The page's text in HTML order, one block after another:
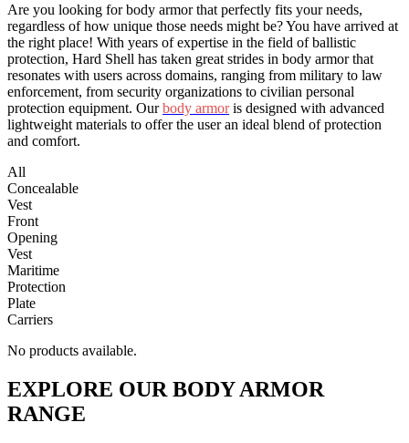
Are you looking for body armor that perfectly fits your needs,
regardless of how unique those needs might be? You have arrived at
the right place! With years of expertise in the field of ballistic
protection, Hard Shell has taken great strides in body armor that
resonates with users across domains, ranging from military to law
enforcement, from security organizations to civilian personal
protection equipment. Ourbody armoris designed with advanced
lightweight materials to offer the user an ideal blend of protection
and comfort.
All
Concealable
Vest
Front
Opening
Vest
Maritime
Protection
Plate
Carriers
No products available.
EXPLORE OUR BODY ARMOR
RANGE